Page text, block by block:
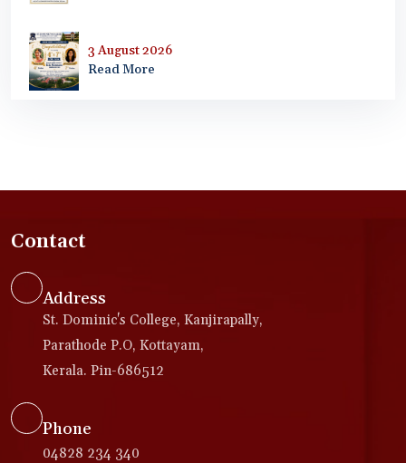
3 August 2026
Read More
Contact
Address
St. Dominic's College, Kanjirapally,
Parathode P.O, Kottayam,
Kerala. Pin-686512
Phone
04828 234 340